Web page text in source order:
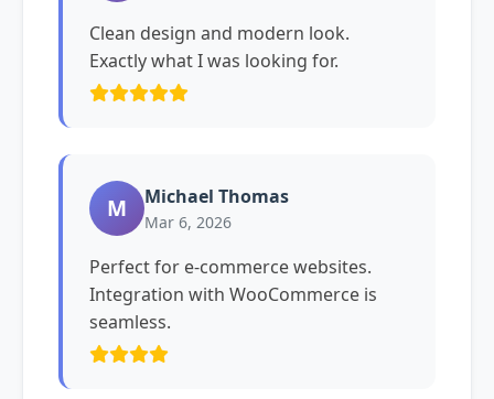
Clean design and modern look.
Exactly what I was looking for.
M Michael Thomas
Mar 6, 2026
Perfect for e-commerce websites.
Integration with WooCommerce is
seamless.